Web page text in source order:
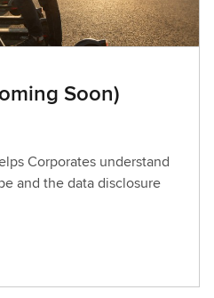
Soon)
Corporates understand
and the data disclosure